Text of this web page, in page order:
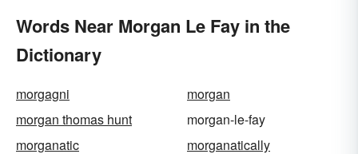
Words Near Morgan Le Fay in the
Dictionary
morgagni
morgan
morgan thomas hunt
morgan-le-fay
morganatic
morganatically